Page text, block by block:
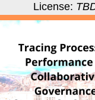
License: